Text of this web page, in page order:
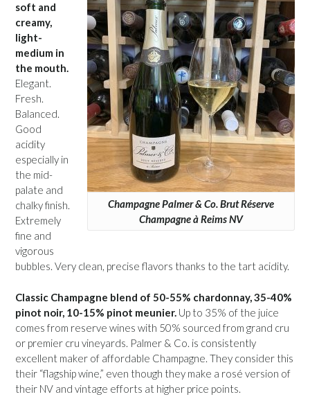
Champagne Palmer & Co. Brut Réserve
Champagne à Reims NV
soft and
creamy,
light-
medium in
the mouth.
Elegant.
Fresh.
Balanced.
Good
acidity
especially in
the mid-
palate and
chalky finish.
Extremely
fine and
vigorous
bubbles. Very clean, precise flavors thanks to the tart acidity.
Classic Champagne blend of 50-55% chardonnay, 35-40%
pinot noir, 10-15% pinot meunier. Up to 35% of the juice
comes from reserve wines with 50% sourced from grand cru
or premier cru vineyards. Palmer & Co. is consistently
excellent maker of affordable Champagne. They consider this
their “flagship wine,” even though they make a rosé version of
their NV and vintage efforts at higher price points.